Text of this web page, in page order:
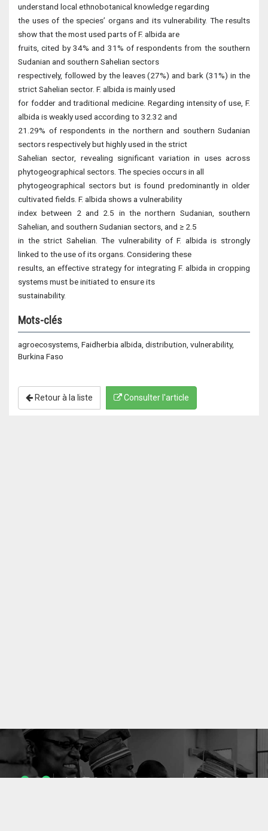
understand local ethnobotanical knowledge regarding
the uses of the species’ organs and its vulnerability. The results
show that the most used parts of F. albida are
fruits, cited by 34% and 31% of respondents from the southern
Sudanian and southern Sahelian sectors
respectively, followed by the leaves (27%) and bark (31%) in the
strict Sahelian sector. F. albida is mainly used
for fodder and traditional medicine. Regarding intensity of use, F.
albida is weakly used according to 32.32 and
21.29% of respondents in the northern and southern Sudanian
sectors respectively but highly used in the strict
Sahelian sector, revealing significant variation in uses across
phytogeographical sectors. The species occurs in all
phytogeographical sectors but is found predominantly in older
cultivated fields. F. albida shows a vulnerability
index between 2 and 2.5 in the northern Sudanian, southern
Sahelian, and southern Sudanian sectors, and ≥ 2.5
in the strict Sahelian. The vulnerability of F. albida is strongly
linked to the use of its organs. Considering these
results, an effective strategy for integrating F. albida in cropping
systems must be initiated to ensure its
sustainability.
Mots-clés
agroecosystems, Faidherbia albida, distribution, vulnerability,
Burkina Faso
Retour à la liste Consulter l'article
1053 10636